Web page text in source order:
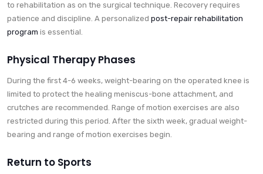
to rehabilitation as on the surgical technique. Recovery requires
patience and discipline. A personalized post-repair rehabilitation
program is essential.
Physical Therapy Phases
During the first 4-6 weeks, weight-bearing on the operated knee is
limited to protect the healing meniscus-bone attachment, and
crutches are recommended. Range of motion exercises are also
restricted during this period. After the sixth week, gradual weight-
bearing and range of motion exercises begin.
Return to Sports